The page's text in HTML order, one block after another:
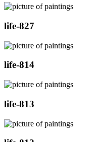
life-827
life-814
life-813